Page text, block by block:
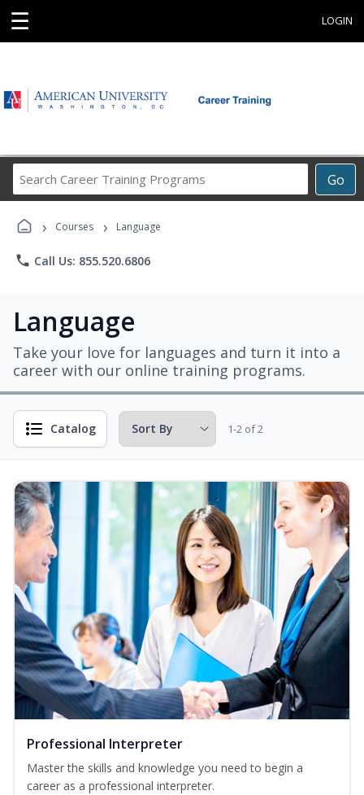
☰ LOGIN
Go
Career
Programs
› Courses › Language
phone Call Us: 855.520.6806
Language
Take your love for languages and turn it into a
career with our online training programs.
Catalog 1-2 of 2
Professional Interpreter
Master the skills and knowledge you need to begin a
career as a professional interpreter.